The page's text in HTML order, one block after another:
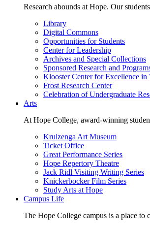
Research abounds at Hope. Our
Library
Digital Commons
Opportunities for Students
Center for Leadership
Archives and Special Collections
Sponsored Research and
Klooster Center for Excellence in
Frost Research Center
Celebration of Undergraduate
Arts
At Hope College, award-winning
Kruizenga Art Museum
Ticket Office
Great Performance Series
Hope Repertory Theatre
Jack Ridl Visiting Writing Series
Knickerbocker Film Series
Study Arts at Hope
Campus Life
The Hope College campus is a place